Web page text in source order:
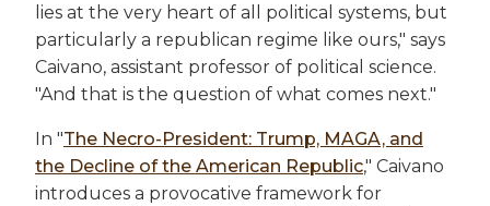
lies at the very heart of all political systems, but
particularly a republican regime like ours," says
Caivano, assistant professor of political science.
"And that is the question of what comes next."
In "The Necro-President: Trump, MAGA, and
the Decline of the American Republic," Caivano
introduces a provocative framework for